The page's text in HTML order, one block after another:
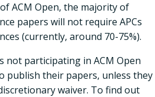
ACM Open, the majority of
papers will not require APCs
(currently, around 70-75%).
participating in ACM Open
publish their papers, unless they
waiver. To find out